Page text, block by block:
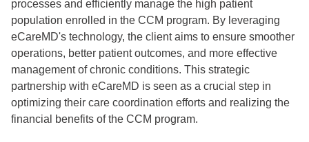
processes and efficiently manage the high patient
population enrolled in the CCM program. By leveraging
eCareMD's technology, the client aims to ensure smoother
operations, better patient outcomes, and more effective
management of chronic conditions. This strategic
partnership with eCareMD is seen as a crucial step in
optimizing their care coordination efforts and realizing the
financial benefits of the CCM program.